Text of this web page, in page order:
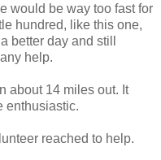
would be way too fast for
hundred, like this one,
better day and still
help.
about 14 miles out. It
enthusiastic.
reached to help.